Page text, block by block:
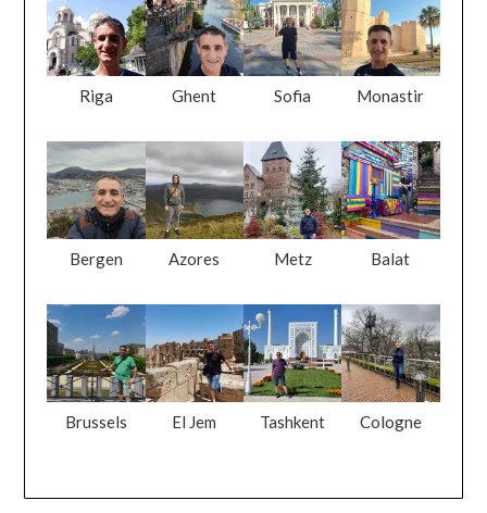
Riga Ghent Sofia Monastir
Bergen Azores Metz Balat
Brussels El Jem Tashkent Cologne